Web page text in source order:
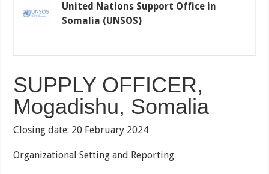
United Nations Support Office in
Somalia (UNSOS)
SUPPLY OFFICER,
Mogadishu, Somalia
Closing date: 20 February 2024
Organizational Setting and Reporting